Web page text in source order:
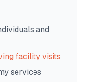
and
facility visits
services